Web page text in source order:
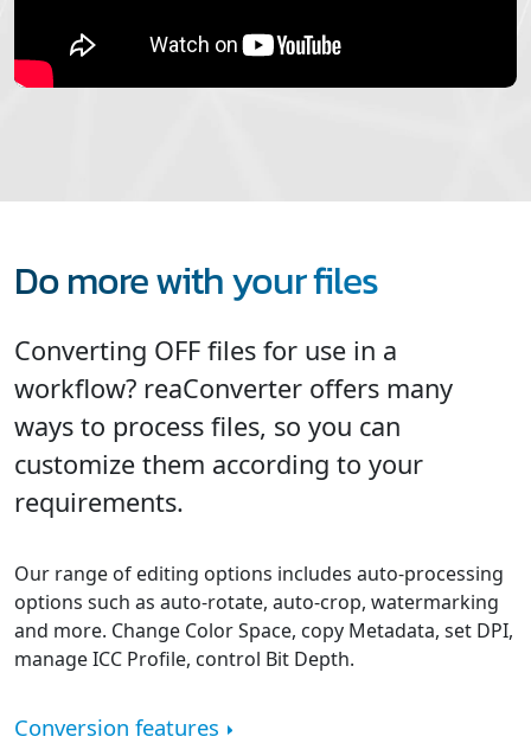
Do more with your files
Converting OFF files for use in a
workflow? reaConverter offers many
ways to process files, so you can
customize them according to your
requirements.
Our range of editing options includes auto-processing
options such as auto-rotate, auto-crop, watermarking
and more. Change Color Space, copy Metadata, set DPI,
manage ICC Profile, control Bit Depth.
Conversion features